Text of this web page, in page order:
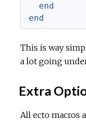
end
end
This is way
a lot going
Extra
All ecto macros